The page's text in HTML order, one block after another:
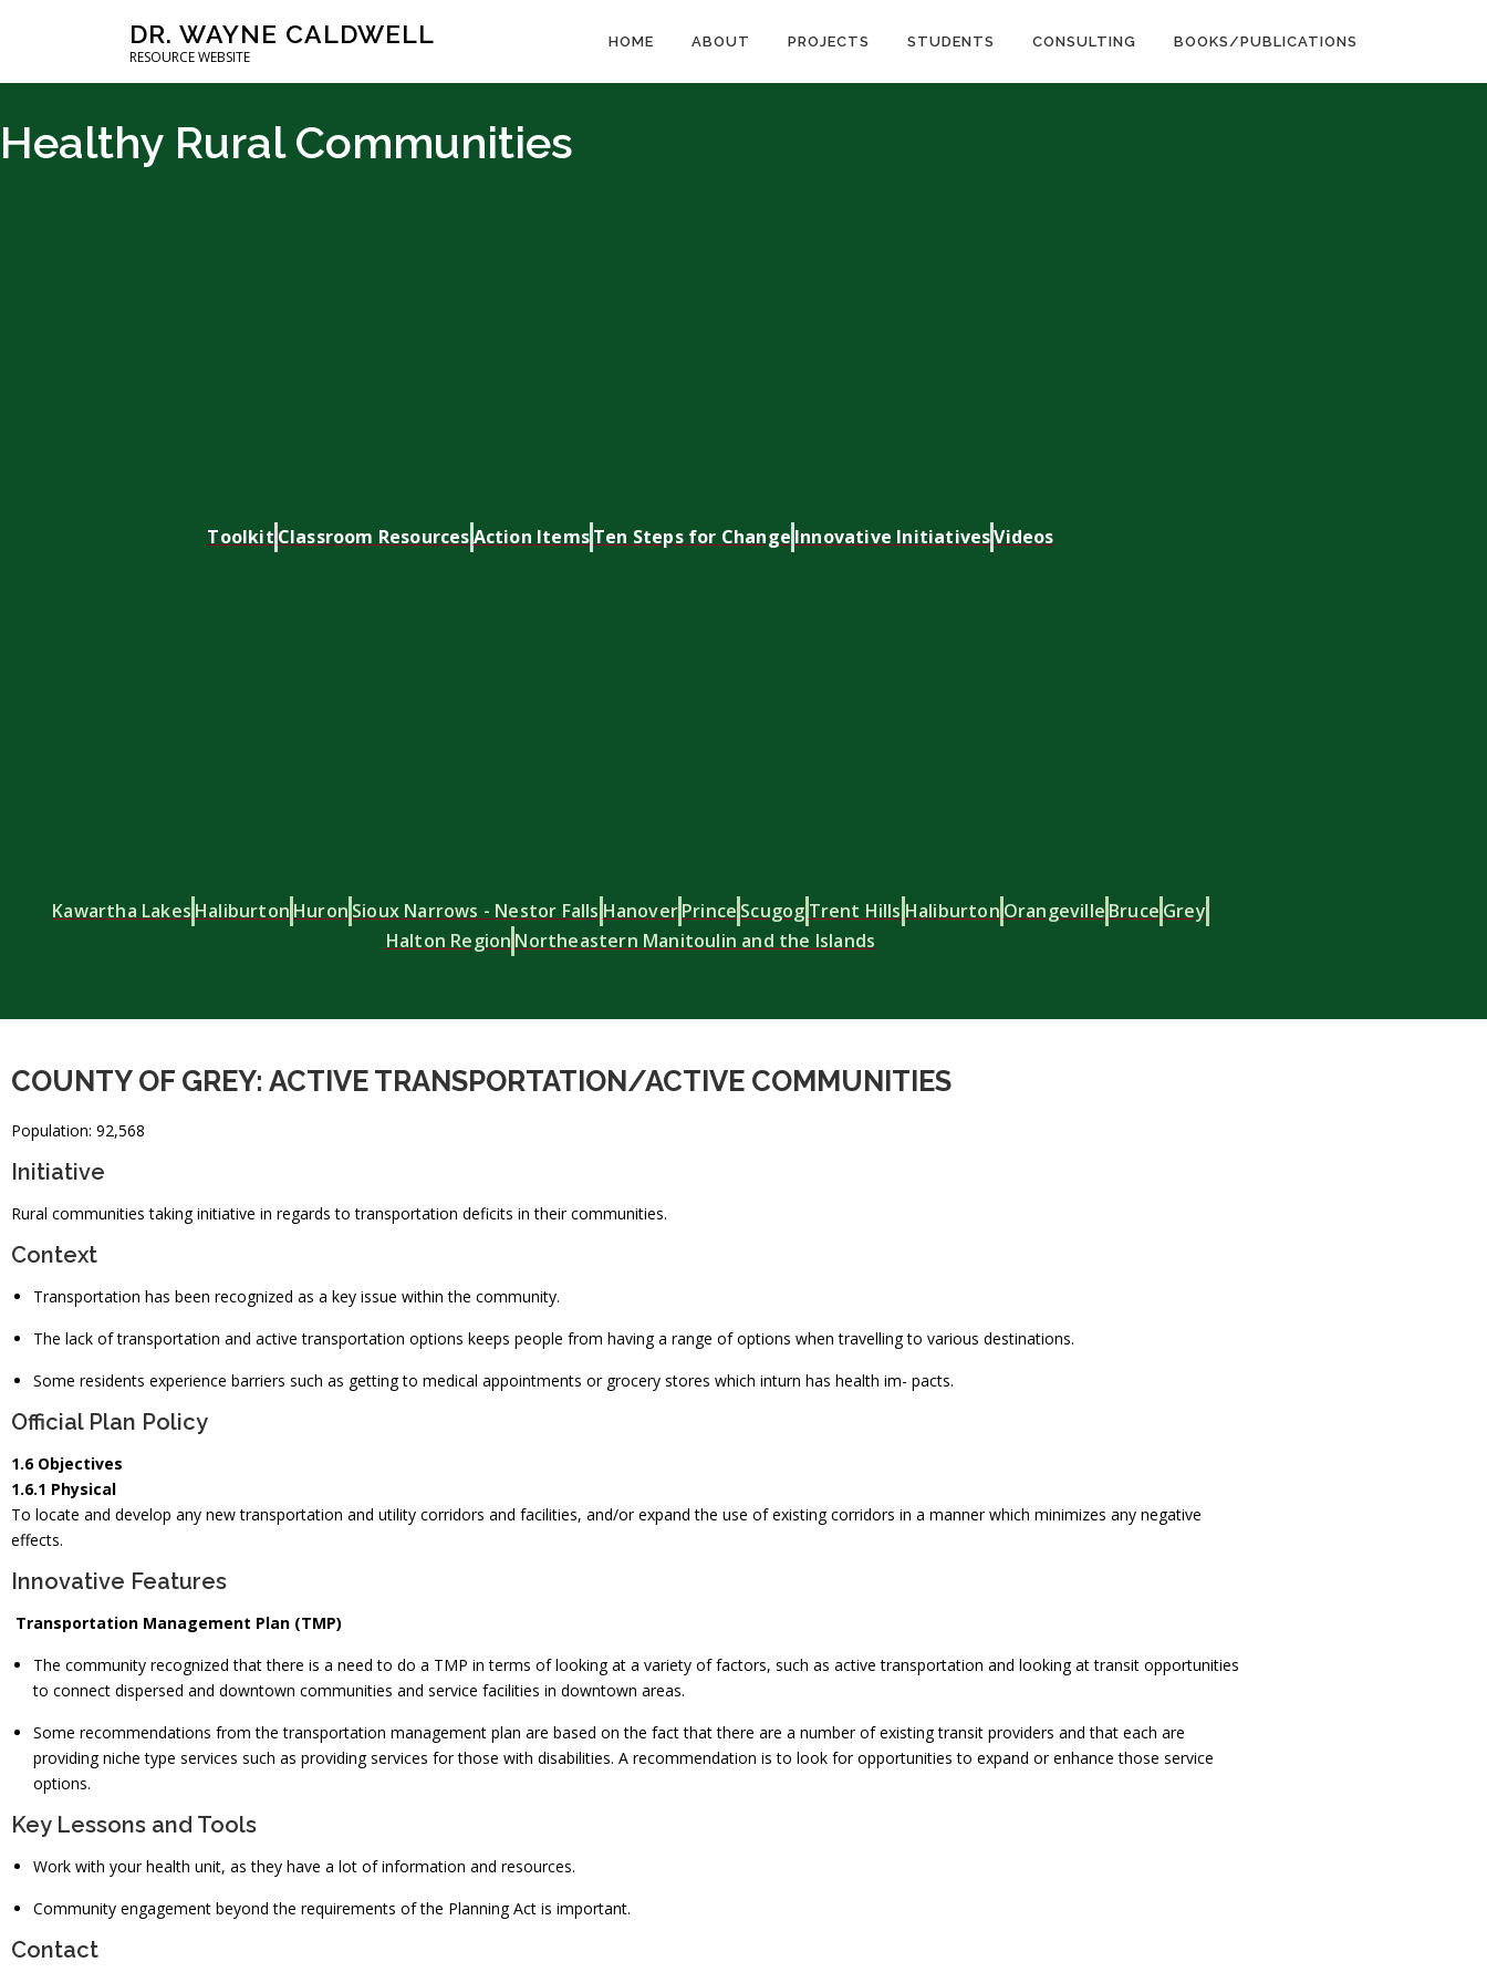
DR. WAYNE CALDWELL
RESOURCE WEBSITE
HOME ABOUT PROJECTS STUDENTS CONSULTING BOOKS/PUBLICATIONS
Healthy Rural Communities
Toolkit Classroom ResourcesAction ItemsTen Steps for Change Innovative InitiativesVideos
Kawartha Lakes Haliburton Huron Sioux Narrows - Nestor Falls HanoverPrince Scugog Trent Hills Haliburton Orangeville Bruce Grey
Halton Region Northeastern Manitoulin and the Islands
COUNTY OF GREY: ACTIVE TRANSPORTATION/ACTIVE COMMUNITIES
Population: 92,568
Initiative
Rural communities taking initiative in regards to transportation deficits in their communities.
Context
Transportation has been recognized as a key issue within the community.
The lack of transportation and active transportation options keeps people from having a range of options when travelling to various destinations.
Some residents experience barriers such as getting to medical appointments or grocery stores which inturn has health im- pacts.
Official Plan Policy
1.6 Objectives
1.6.1 Physical
To locate and develop any new transportation and utility corridors and facilities, and/or expand the use of existing corridors in a manner which minimizes any negative
effects.
Innovative Features
Transportation Management Plan (TMP)
The community recognized that there is a need to do a TMP in terms of looking at a variety of factors, such as active transportation and looking at transit opportunities
to connect dispersed and downtown communities and service facilities in downtown areas.
Some recommendations from the transportation management plan are based on the fact that there are a number of existing transit providers and that each are
providing niche type services such as providing services for those with disabilities. A recommendation is to look for opportunities to expand or enhance those service
options.
Key Lessons and Tools
Work with your health unit, as they have a lot of information and resources.
Community engagement beyond the requirements of the Planning Act is important.
Contact